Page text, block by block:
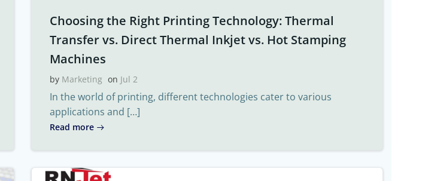
Choosing the Right Printing Technology: Thermal
Transfer vs. Direct Thermal Inkjet vs. Hot Stamping
Machines
by Marketing on Jul 2
In the world of printing, different technologies cater to various
applications and […]
Read more